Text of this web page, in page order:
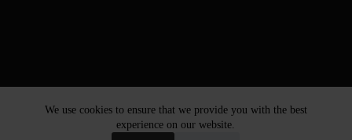
We use cookies to ensure that we provide you with the best
experience on our website.